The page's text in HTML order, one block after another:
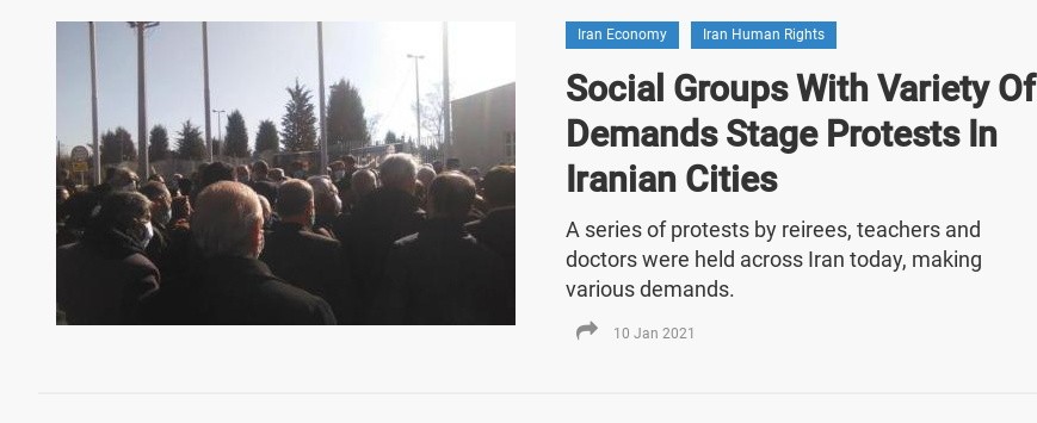
Iran Economy Iran Human Rights
Social Groups With Variety Of
Demands Stage Protests In
Iranian Cities
A series of protests by reirees, teachers and
doctors were held across Iran today, making
various demands.
10 Jan 2021